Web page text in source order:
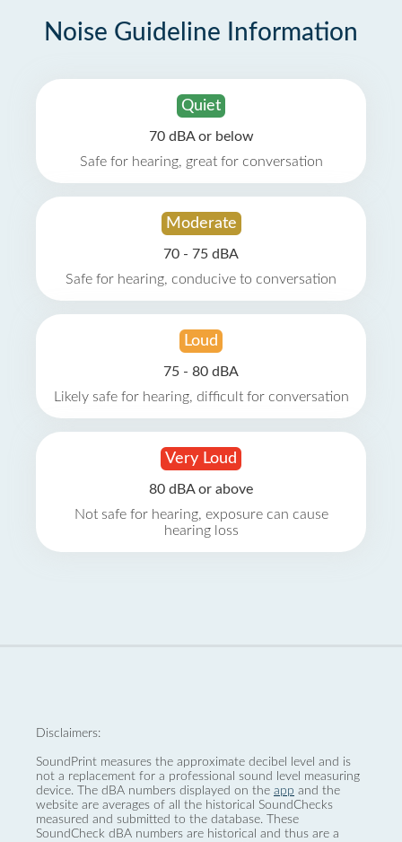
Noise Guideline Information
Quiet
70 dBA or below
Safe for hearing, great for conversation
Moderate
70 - 75 dBA
Safe for hearing, conducive to conversation
Loud
75 - 80 dBA
Likely safe for hearing, difficult for conversation
Very Loud
80 dBA or above
Not safe for hearing, exposure can cause
hearing loss
Disclaimers:
SoundPrint measures the approximate decibel level and is
not a replacement for a professional sound level measuring
device. The dBA numbers displayed on the app and the
website are averages of all the historical SoundChecks
measured and submitted to the database. These
SoundCheck dBA numbers are historical and thus are a